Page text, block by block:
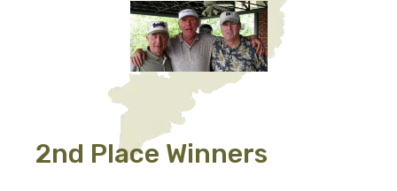
2nd Place Winners